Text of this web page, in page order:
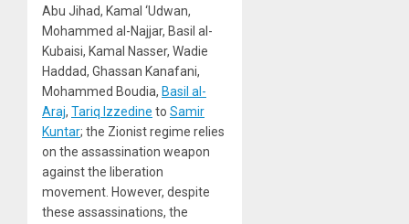
Abu Jihad, Kamal ‘Udwan,
Mohammed al-Najjar, Basil al-
Kubaisi, Kamal Nasser, Wadie
Haddad, Ghassan Kanafani,
Mohammed Boudia, Basil al-
Araj, Tariq Izzedine to Samir
Kuntar; the Zionist regime relies
on the assassination weapon
against the liberation
movement. However, despite
these assassinations, the